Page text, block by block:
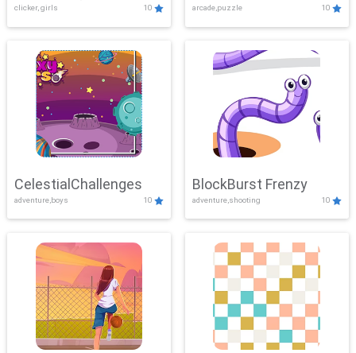
Showdown
clicker, girls 10 arcade,puzzle 10
CelestialChallenges
adventure,boys 10
BlockBurst Frenzy
adventure,shooting 10